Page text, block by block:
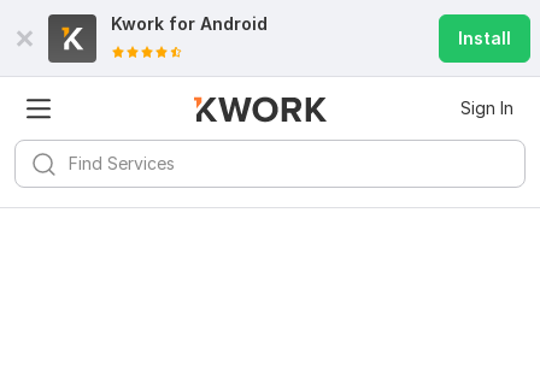
Kwork for Android
Install
Sign In